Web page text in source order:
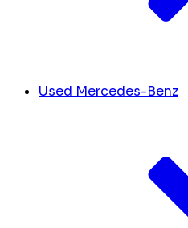
Used Mercedes-Benz